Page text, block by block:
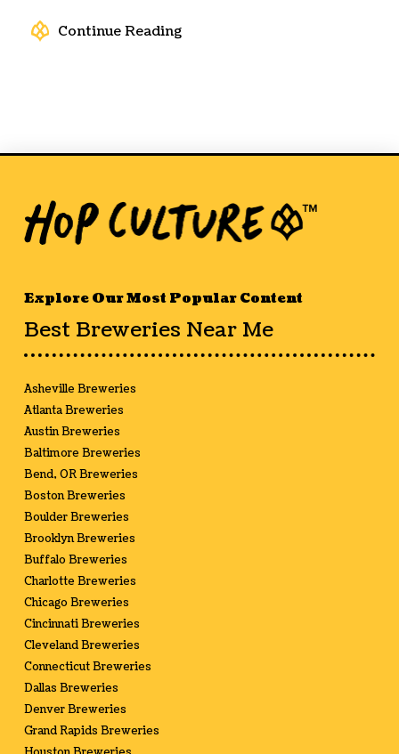
Continue Reading
Explore Our Most Popular Content
Best Breweries Near Me
Asheville Breweries
Atlanta Breweries
Austin Breweries
Baltimore Breweries
Bend, OR Breweries
Boston Breweries
Boulder Breweries
Brooklyn Breweries
Buffalo Breweries
Charlotte Breweries
Chicago Breweries
Cincinnati Breweries
Cleveland Breweries
Connecticut Breweries
Dallas Breweries
Denver Breweries
Grand Rapids Breweries